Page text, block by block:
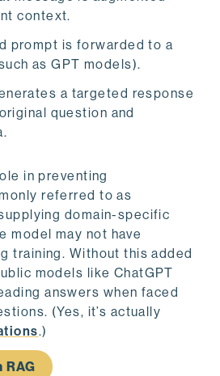
context.
prompt is forwarded to a
as GPT models).
a targeted response
question and
in preventing
referred to as
domain-specific
model may not have
training. Without this added
models like ChatGPT
answers when faced
(Yes, it’s actually
.)
RAG